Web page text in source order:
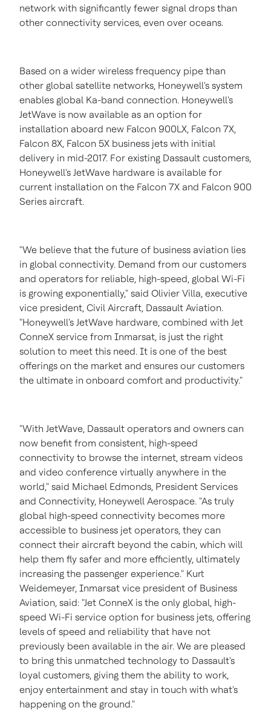
network with significantly fewer signal drops than
other connectivity services, even over oceans.
Based on a wider wireless frequency pipe than
other global satellite networks, Honeywell's system
enables global Ka-band connection. Honeywell's
JetWave is now available as an option for
installation aboard new Falcon 900LX, Falcon 7X,
Falcon 8X, Falcon 5X business jets with initial
delivery in mid-2017. For existing Dassault customers,
Honeywell's JetWave hardware is available for
current installation on the Falcon 7X and Falcon 900
Series aircraft.
"We believe that the future of business aviation lies
in global connectivity. Demand from our customers
and operators for reliable, high-speed, global Wi-Fi
is growing exponentially," said Olivier Villa, executive
vice president, Civil Aircraft, Dassault Aviation.
"Honeywell's JetWave hardware, combined with Jet
ConneX service from Inmarsat, is just the right
solution to meet this need. It is one of the best
offerings on the market and ensures our customers
the ultimate in onboard comfort and productivity."
"With JetWave, Dassault operators and owners can
now benefit from consistent, high-speed
connectivity to browse the internet, stream videos
and video conference virtually anywhere in the
world," said Michael Edmonds, President Services
and Connectivity, Honeywell Aerospace. "As truly
global high-speed connectivity becomes more
accessible to business jet operators, they can
connect their aircraft beyond the cabin, which will
help them fly safer and more efficiently, ultimately
increasing the passenger experience." Kurt
Weidemeyer, Inmarsat vice president of Business
Aviation, said: "Jet ConneX is the only global, high-
speed Wi-Fi service option for business jets, offering
levels of speed and reliability that have not
previously been available in the air. We are pleased
to bring this unmatched technology to Dassault's
loyal customers, giving them the ability to work,
enjoy entertainment and stay in touch with what's
happening on the ground."